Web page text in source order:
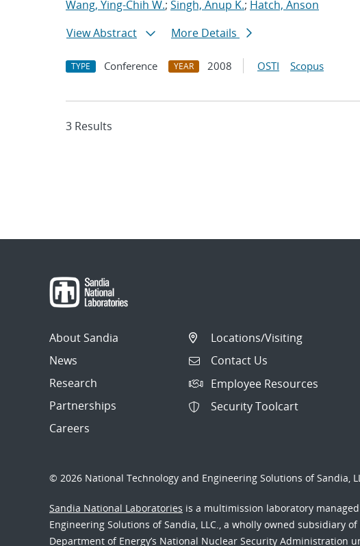
Wang, Ying-Chih W.; Singh, Anup K.; Hatch, Anson
View Abstract
More Details
TYPE Conference YEAR 2008 OSTI Scopus
3 Results
About Sandia
News
Research
Partnerships
Careers
Locations/Visiting
Contact Us
Employee Resources
Security Toolcart
© 2026 National Technology and Engineering Solutions of Sandia,
Sandia National Laboratories is a multimission laboratory
Engineering Solutions of Sandia, LLC., a wholly owned subsidiary
Department of Energy’s National Nuclear Security Administration